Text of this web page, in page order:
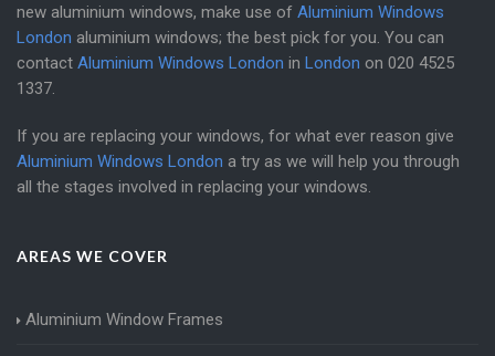
new aluminium windows, make use of Aluminium Windows
London aluminium windows; the best pick for you. You can
contact Aluminium Windows London in London on 020 4525
1337
If you are replacing your windows, for what ever reason give
Aluminium Windows London a try as we will help you through
all the stages involved in replacing your windows.
AREAS WE COVER
Aluminium Window Frames